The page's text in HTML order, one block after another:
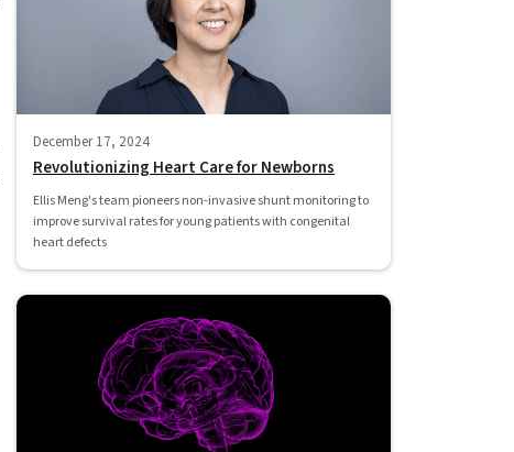
December 17, 2024
Revolutionizing Heart Care for Newborns
Ellis Meng's team pioneers non-invasive shunt monitoring to
improve survival rates for young patients with congenital
heart defects